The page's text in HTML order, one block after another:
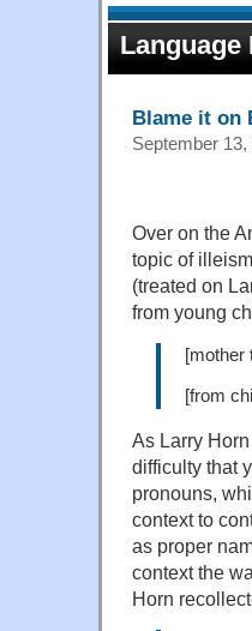
Language
Blame it on
September 13,
Over on the
topic of
(treated on
from young
[mother
[from
As Larry
difficulty that
pronouns,
context to
as proper
context the
Horn